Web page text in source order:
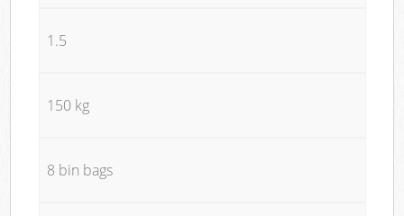
1.5
150 kg
8 bin bags